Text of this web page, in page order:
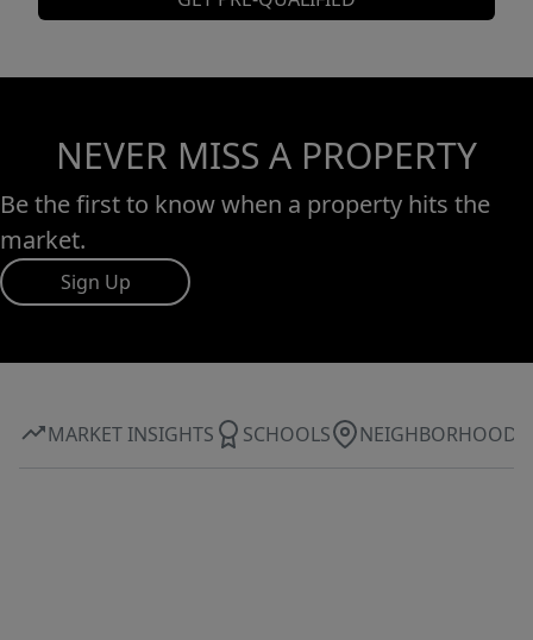
NEVER MISS A PROPERTY
Be the first to know when a property hits the
market.
Sign Up
MARKET INSIGHTS SCHOOLS NEIGHBORHOOD